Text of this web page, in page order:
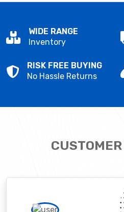
WIDE RANGE
Inventory
RISK FREE BUYING
No Hassle Returns
CUSTOMER